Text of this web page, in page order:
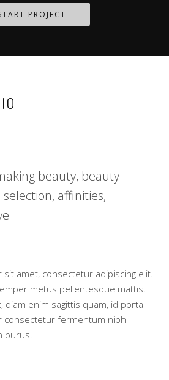
PROJECT
beauty, beauty
affinities,
amet, consectetur adipiscing elit.
metus pellentesque mattis.
diam enim sagittis quam, id porta
consectetur fermentum nibh
purus.